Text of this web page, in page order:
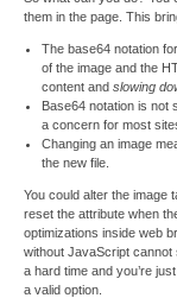
them in the page. This
The base64 notation
of the image and the
content and slowing
Base64 notation is not
a concern for most
Changing an image
the new file.
You could alter the image
reset the attribute when
optimizations inside web
without JavaScript
a hard time and you’re
a valid option.